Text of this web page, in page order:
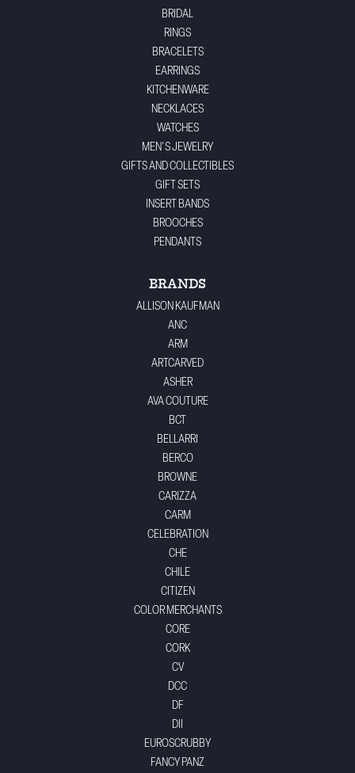
BRIDAL
RINGS
BRACELETS
EARRINGS
KITCHENWARE
NECKLACES
WATCHES
MEN'S JEWELRY
GIFTS AND COLLECTIBLES
GIFT SETS
INSERT BANDS
BROOCHES
PENDANTS
BRANDS
ALLISON KAUFMAN
ANC
ARM
ARTCARVED
ASHER
AVA COUTURE
BCT
BELLARRI
BERCO
BROWNE
CARIZZA
CARM
CELEBRATION
CHE
CHILE
CITIZEN
COLOR MERCHANTS
CORE
CORK
CV
DCC
DF
DII
EUROSCRUBBY
FANCY PANZ